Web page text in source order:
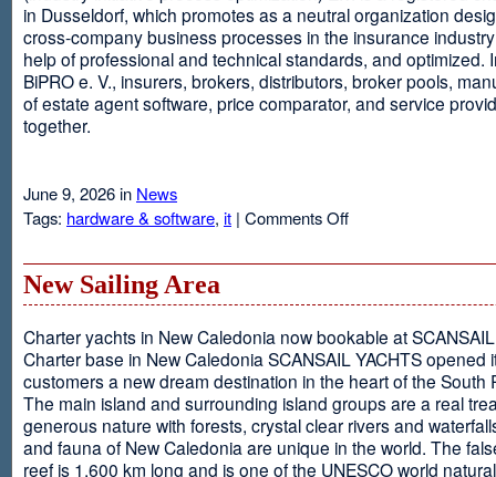
in Dusseldorf, which promotes as a neutral organization
cross-company business processes in the insurance
help of professional and technical standards, and optimized.
BiPRO e. V., insurers, brokers, distributors, broker pools,
of estate agent software, price comparator, and service
together.
June 9, 2026 in News
Tags: hardware & software, it | Comments Offon
New Sailing Area
Charter yachts in New Caledonia now bookable at
Charter base in New Caledonia SCANSAIL YACHTS opened
customers a new dream destination in the heart of the South
The main island and surrounding island groups are a real
generous nature with forests, crystal clear rivers and
and fauna of New Caledonia are unique in the world. The
reef is 1,600 km long and is one of the UNESCO world